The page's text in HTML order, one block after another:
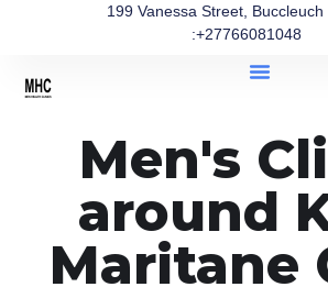
199 Vanessa Street, Buccleuch
:+27766081048
Men's
around
Maritane